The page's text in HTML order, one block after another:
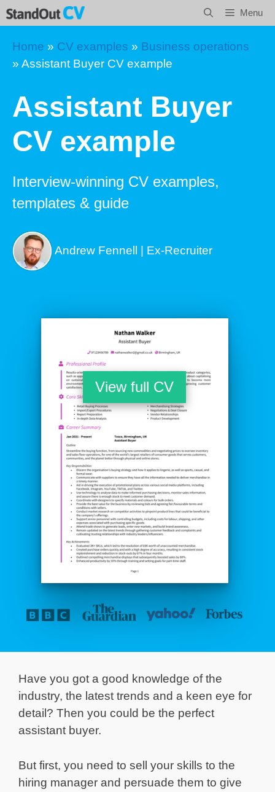
Skip
to
content
Menu
Home » CV examples » Business operations
» Assistant Buyer CV example
Assistant Buyer
CV example
Interview-winning CV examples,
templates & guide
Andrew Fennell | Ex-Recruiter
View full CV
Have you got a good knowledge of the
industry, the latest trends and a keen eye for
detail? Then you could be the perfect
assistant buyer.
But first, you need to sell your skills to the
hiring manager and persuade them to give